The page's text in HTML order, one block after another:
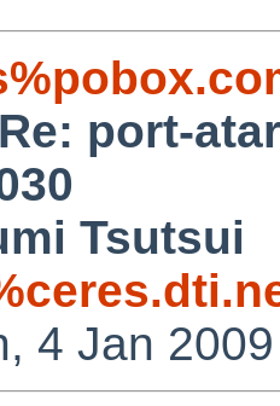
Re: port-
Tsutsui
4 Jan